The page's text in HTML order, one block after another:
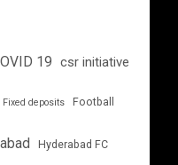
19 csr initiative
Fixed deposits Football
Hyderabad FC